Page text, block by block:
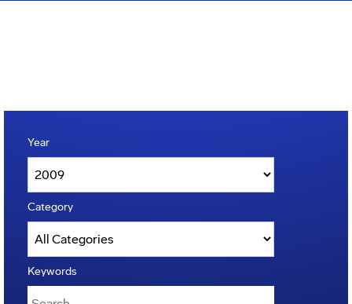
Year
Category
Keywords